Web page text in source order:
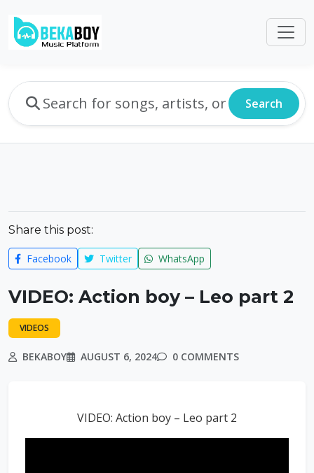
Search
Share this post:
Facebook Twitter WhatsApp
VIDEO: Action boy – Leo part 2
VIDEOS
BEKABOY AUGUST 6, 2024 0 COMMENTS
VIDEO: Action boy – Leo part 2